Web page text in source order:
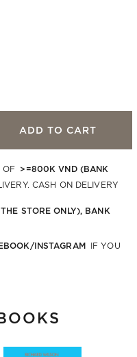
ADD TO CART
OF >=800K VND (BANK
CASH ON DELIVERY
STORE ONLY), BANK
INSTAGRAM IF YOU